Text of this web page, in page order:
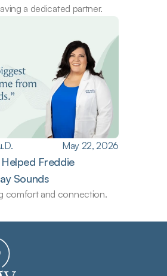
a dedicated partner.
May 22, 2026
Freddie
Sounds
comfort and connection.